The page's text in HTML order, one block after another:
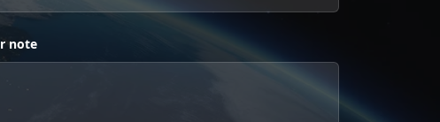
note